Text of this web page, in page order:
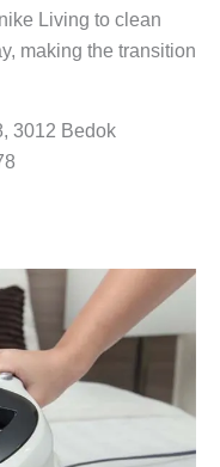
Living to clean
making the transition
3012 Bedok